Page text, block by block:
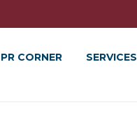
PR CORNER SERVICES